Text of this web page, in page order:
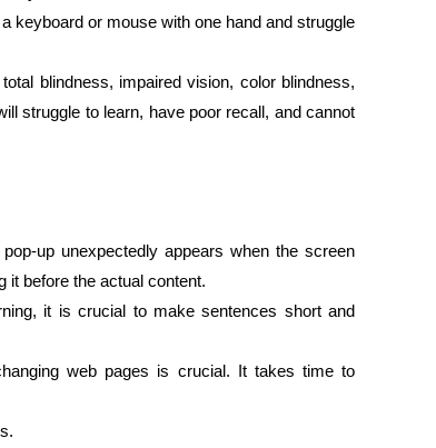
keyboard or mouse with one hand and struggle
blindness, impaired vision, color blindness,
struggle to learn, have poor recall, and cannot
up unexpectedly appears when the screen
it before the actual content.
it is crucial to make sentences short and
web pages is crucial. It takes time to